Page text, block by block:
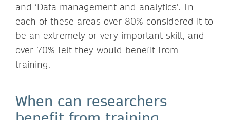
and ‘Data management and analytics’. In
each of these areas over 80% considered it to
be an extremely or very important skill, and
over 70% felt they would benefit from
training.
When can researchers